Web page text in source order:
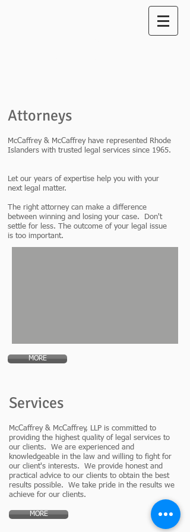
Attorneys
McCaffrey & McCaffrey have represented Rhode
Islanders with trusted legal services since 1965.
Let our years of expertise help you with your
next legal matter.
The right attorney can make a difference
between winning and losing your case. Don't
settle for less. The outcome of your legal issue
is too important.
MORE
Services
McCaffrey & McCaffrey, LLP is committed to
providing the highest quality of legal services to
our clients. We are experienced and
knowledgeable in the law and willing to fight for
our client's interests. We provide honest and
practical advice to our clients to obtain the best
results possible. We take pride in the results we
achieve for our clients.
MORE